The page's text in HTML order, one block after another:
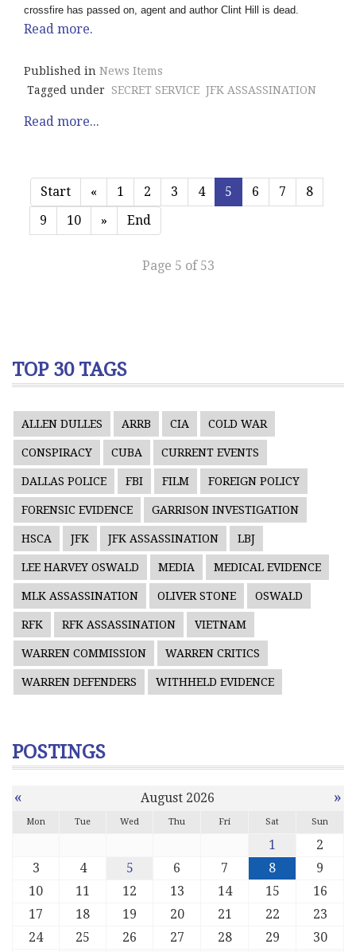
crossfire has passed on, agent and author Clint Hill is dead.
Read more.
Published in News Items
Tagged under
SECRET SERVICE JFK ASSASSINATION
Read more...
Start « 1 2 3 4 5 6 7
8
9
10 » End
Page 5 of 53
TOP 30 TAGS
ALLEN DULLES ARRB CIA COLD WAR
CONSPIRACY CUBA CURRENT EVENTS
DALLAS POLICE FBI FILM FOREIGN POLICY
FORENSIC EVIDENCE GARRISON INVESTIGATION
HSCA JFK JFK ASSASSINATION LBJ
LEE HARVEY OSWALD MEDIA MEDICAL EVIDENCE
MLK ASSASSINATION OLIVER STONE OSWALD
RFK RFK ASSASSINATION VIETNAM
WARREN COMMISSION WARREN CRITICS
WARREN DEFENDERS WITHHELD EVIDENCE
POSTINGS
« August 2026 »
Mon Tue Wed Thu Fri Sat Sun
1
2
3
4 5 6 7 8
9
10
11 12 13 14 15
16
17
18 19 20 21 22
23
24
25 26 27 28 29
30